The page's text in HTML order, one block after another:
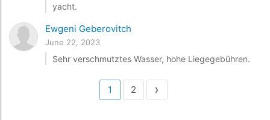
yacht.
Ewgeni Geberovitch
June 22, 2023
Sehr verschmutztes Wasser, hohe Liegegebühren.
1 2 ›